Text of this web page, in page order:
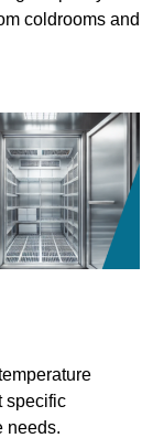
coldrooms and
specific
needs.